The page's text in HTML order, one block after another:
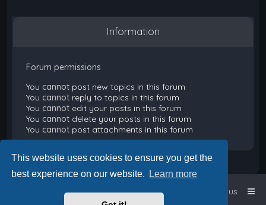
This website uses cookies to ensure you get the
best experience on our website.
Learn more
Information
Forum permissions
You cannot post new topics in this forum
You cannot reply to topics in this forum
You cannot edit your posts in this forum
You cannot delete your posts in this forum
You cannot post attachments in this forum
Board index Contact us